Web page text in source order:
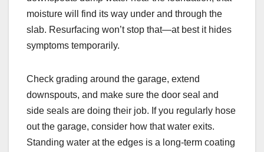
moisture will find its way under and through the
slab. Resurfacing won’t stop that—at best it hides
symptoms temporarily.
Check grading around the garage, extend
downspouts, and make sure the door seal and
side seals are doing their job. If you regularly hose
out the garage, consider how that water exits.
Standing water at the edges is a long-term coating